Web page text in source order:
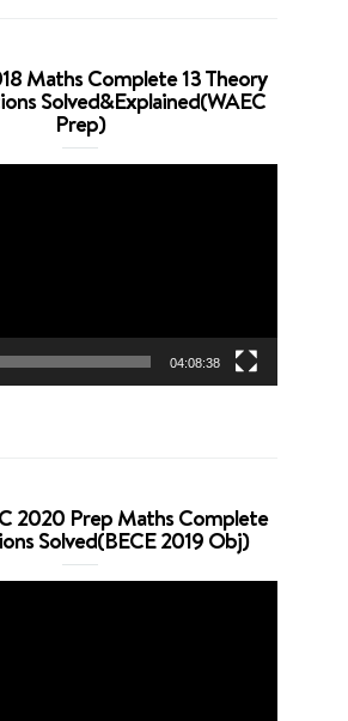
Maths Complete 13 Theory
Solved&Explained(WAEC
Prep)
04:08:38
2020 Prep Maths Complete
Solved(BECE 2019 Obj)